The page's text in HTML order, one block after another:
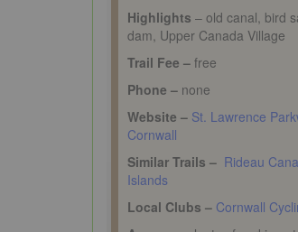
Highlights – old canal, bird
dam, Upper Canada Village
Trail Fee – free
Phone – none
Website – St. Lawrence
Cornwall
Similar Trails – Rideau
Islands
Local Clubs – Cornwall